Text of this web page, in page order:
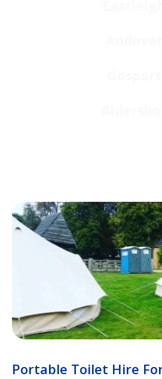
Portable Toilet Hire